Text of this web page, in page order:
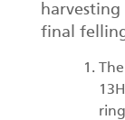
final